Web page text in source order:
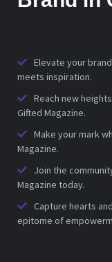
Elevate your
meets inspiration.
Reach new
Gifted Magazine.
Make your mark
Magazine.
Join the
Magazine today.
Capture hearts
epitome of